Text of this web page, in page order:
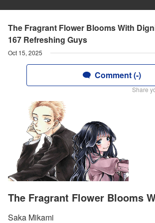
The Fragrant Flower Blooms With
167 Refreshing Guys
Oct 15, 2025
Comment (-)
Share
The Fragrant Flower Blooms
Saka Mikami